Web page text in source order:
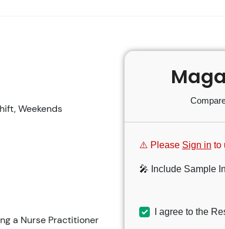
Weekends
a Nurse Practitioner
⚠️ Please Sign in to
🎤 Include Sample
I agree to the